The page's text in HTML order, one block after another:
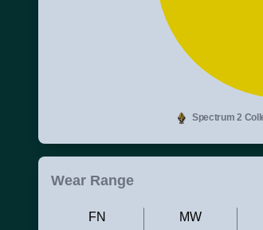
Spectrum 2
Wear Range
FN MW